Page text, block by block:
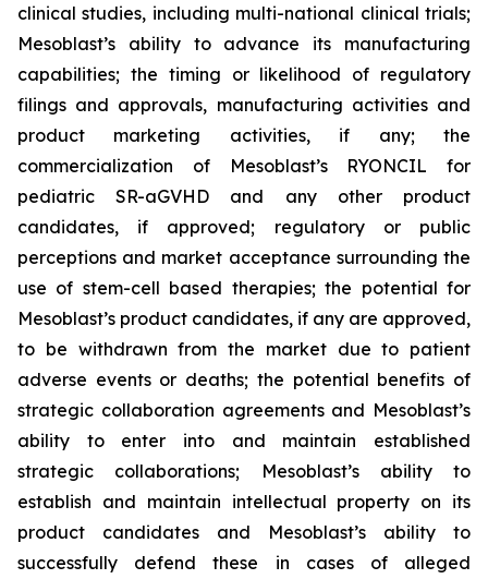
clinical studies, including multi-national clinical trials;
Mesoblast’s ability to advance its manufacturing
capabilities; the timing or likelihood of regulatory
filings and approvals, manufacturing activities and
product marketing activities, if any; the
commercialization of Mesoblast’s RYONCIL for
pediatric SR-aGVHD and any other product
candidates, if approved; regulatory or public
perceptions and market acceptance surrounding the
use of stem-cell based therapies; the potential for
Mesoblast’s product candidates, if any are approved,
to be withdrawn from the market due to patient
adverse events or deaths; the potential benefits of
strategic collaboration agreements and Mesoblast’s
ability to enter into and maintain established
strategic collaborations; Mesoblast’s ability to
establish and maintain intellectual property on its
product candidates and Mesoblast’s ability to
successfully defend these in cases of alleged